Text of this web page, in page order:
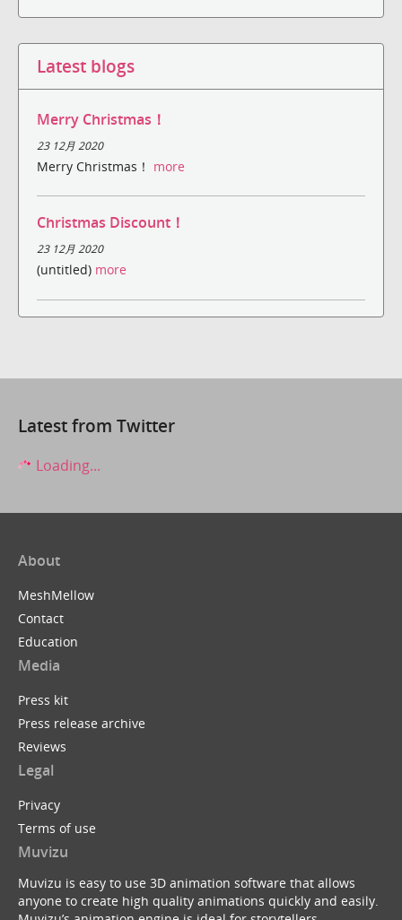
Latest blogs
Merry Christmas！
23 12月 2020
Merry Christmas！ more
Christmas Discount！
23 12月 2020
(untitled) more
Latest from Twitter
Loading...
About
MeshMellow
Contact
Education
Media
Press kit
Press release archive
Reviews
Legal
Privacy
Terms of use
Muvizu
Muvizu is easy to use 3D animation software that allows
anyone to create high quality animations quickly and easily.